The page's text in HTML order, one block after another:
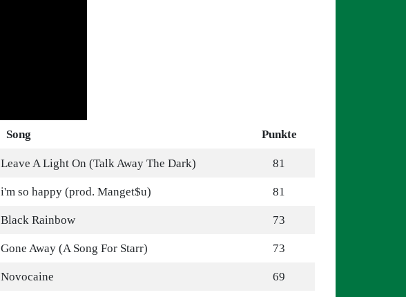
Song Punkte
Leave A Light On (Talk Away The Dark) 81
i'm so happy (prod. Manget$u) 81
Black Rainbow 73
Gone Away (A Song For Starr) 73
Novocaine 69